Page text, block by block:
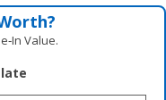
Value.